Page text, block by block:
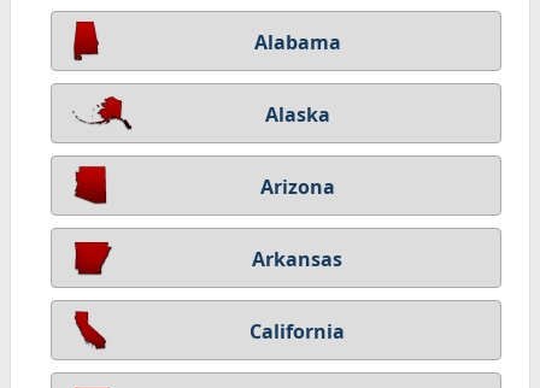
Alabama
Alaska
Arizona
Arkansas
California